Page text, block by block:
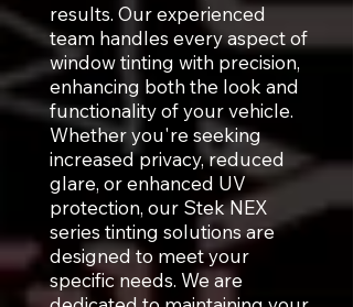
results. Our experienced
team handles every aspect of
window tinting with precision,
enhancing both the look and
functionality of your vehicle.
Whether you're seeking
increased privacy, reduced
glare, or enhanced UV
protection, our Stek NEX
series tinting solutions are
designed to meet your
specific needs. We are